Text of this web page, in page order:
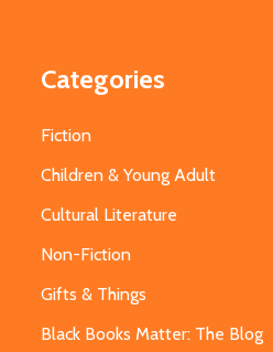
Categories
Fiction
Children & Young Adult
Cultural Literature
Non-Fiction
Gifts & Things
Black Books Matter: The Blog